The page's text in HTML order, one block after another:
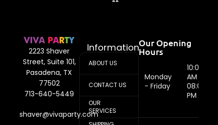
2223 Shaver
Street, Suite 101,
Pasadena, TX
77502
713-640-5449
shaver@vivaparty.com
Information
ABOUT US
CONTACT US
OUR
SERVICES
Our Opening
Hours
Monday
- Friday
10:00
AM -
08:00
PM